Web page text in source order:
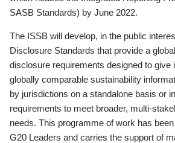
SASB Standards) by June 2022.
The ISSB will develop, in the public
Disclosure Standards that provide a
disclosure requirements designed to give
globally comparable sustainability
by jurisdictions on a standalone basis or
requirements to meet broader, multi-
needs. This programme of work has
G20 Leaders and carries the support of